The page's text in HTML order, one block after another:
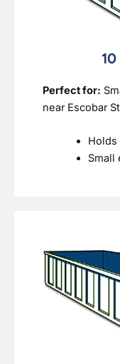
Perfect for:
near Escobar
Holds
Small